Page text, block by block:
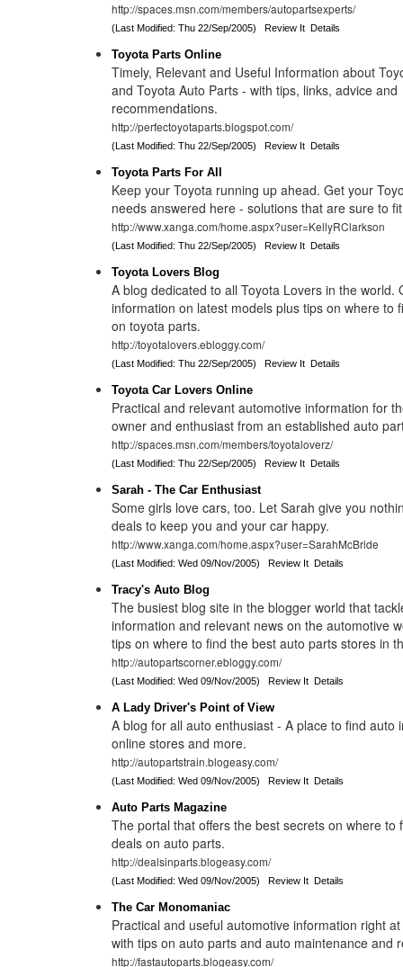
http://spaces.msn.com/members/autopartsexperts/
(Last Modified: Thu 22/Sep/2005)Review It Details
Toyota Parts Online
Timely, Relevant and Useful Information about
and Toyota Auto Parts - with tips, links, advice and
recommendations.
http://perfectoyotaparts.blogspot.com/
(Last Modified: Thu 22/Sep/2005)Review It Details
Toyota Parts For All
Keep your Toyota running up ahead. Get your
needs answered here - solutions that are sure to
http://www.xanga.com/home.aspx?user=KellyRClarkson
(Last Modified: Thu 22/Sep/2005)Review It Details
Toyota Lovers Blog
A blog dedicated to all Toyota Lovers in the world.
information on latest models plus tips on where to
on toyota parts.
http://toyotalovers.ebloggy.com/
(Last Modified: Thu 22/Sep/2005)Review It Details
Toyota Car Lovers Online
Practical and relevant automotive information for
owner and enthusiast from an established auto
http://spaces.msn.com/members/toyotaloverz/
(Last Modified: Thu 22/Sep/2005)Review It Details
Sarah - The Car Enthusiast
Some girls love cars, too. Let Sarah give you
deals to keep you and your car happy.
http://www.xanga.com/home.aspx?user=SarahMcBride
(Last Modified: Wed 09/Nov/2005)Review It Details
Tracy's Auto Blog
The busiest blog site in the blogger world that
information and relevant news on the automotive
tips on where to find the best auto parts stores in
http://autopartscorner.ebloggy.com/
(Last Modified: Wed 09/Nov/2005)Review It Details
A Lady Driver's Point of View
A blog for all auto enthusiast - A place to find auto
online stores and more.
http://autopartstrain.blogeasy.com/
(Last Modified: Wed 09/Nov/2005)Review It Details
Auto Parts Magazine
The portal that offers the best secrets on where to
deals on auto parts.
http://dealsinparts.blogeasy.com/
(Last Modified: Wed 09/Nov/2005)Review It Details
The Car Monomaniac
Practical and useful automotive information right
with tips on auto parts and auto maintenance and
http://fastautoparts.blogeasy.com/